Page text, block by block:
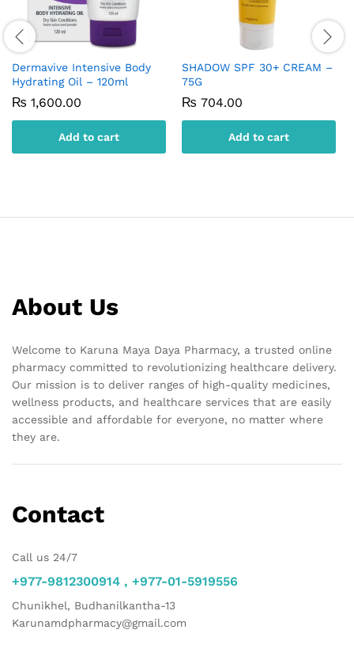
Dermavive Intensive Body
Hydrating Oil – 120ml
₨ 1,600.00
Add to cart
SHADOW SPF 30+ CREAM –
75G
₨ 704.00
Add to cart
About Us
Welcome to Karuna Maya Daya Pharmacy, a trusted online
pharmacy committed to revolutionizing healthcare delivery.
Our mission is to deliver ranges of high-quality medicines,
wellness products, and healthcare services that are easily
accessible and affordable for everyone, no matter where
they are.
Contact
Call us 24/7
+977-9812300914 , +977-01-5919556
Chunikhel, Budhanilkantha-13
Karunamdpharmacy@gmail.com